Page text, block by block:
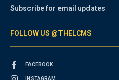
Subscribe for email updates
FOLLOW US @THELCMS
FACEBOOK
INSTAGRAM